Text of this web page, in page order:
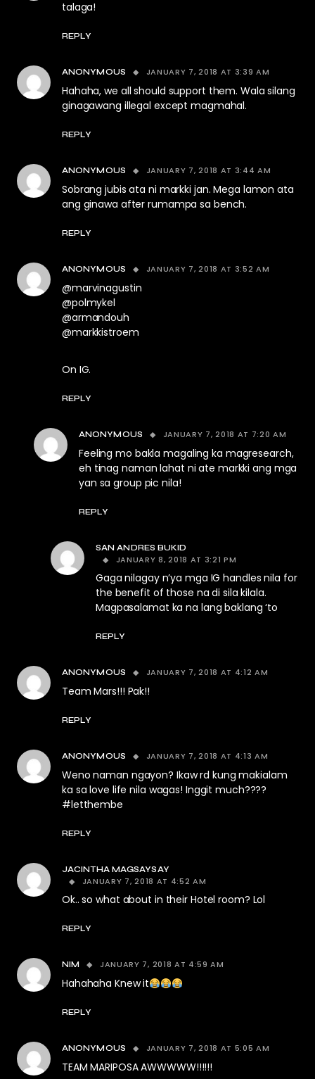
talaga!
REPLY
ANONYMOUS JANUARY 7, 2018 AT 3:39 AM
Hahaha, we all should support them. Wala silang
ginagawang illegal except magmahal.
REPLY
ANONYMOUS JANUARY 7, 2018 AT 3:44 AM
Sobrang jubis ata ni markki jan. Mega lamon ata
ang ginawa after rumampa sa bench.
REPLY
ANONYMOUS JANUARY 7, 2018 AT 3:52 AM
@marvinagustin
@polmykel
@armandouh
@markkistroem
On IG.
REPLY
ANONYMOUS JANUARY 7, 2018 AT 7:20 AM
Feeling mo bakla magaling ka magresearch,
eh tinag naman lahat ni ate markki ang mga
yan sa group pic nila!
REPLY
SAN ANDRES BUKID
JANUARY 8, 2018 AT 3:21 PM
Gaga nilagay n’ya mga IG handles nila for
the benefit of those na di sila kilala.
Magpasalamat ka na lang baklang ‘to
REPLY
ANONYMOUS JANUARY 7, 2018 AT 4:12 AM
Team Mars!!! Pak!!
REPLY
ANONYMOUS JANUARY 7, 2018 AT 4:13 AM
Weno naman ngayon? Ikaw rd kung makialam
ka sa love life nila wagas! Inggit much????
#letthembe
REPLY
JACINTHA MAGSAYSAY
JANUARY 7, 2018 AT 4:52 AM
Ok.. so what about in their Hotel room? Lol
REPLY
NIM JANUARY 7, 2018 AT 4:59 AM
Hahahaha Knew it
REPLY
ANONYMOUS JANUARY 7, 2018 AT 5:05 AM
TEAM MARIPOSA AWWWWW!!!!!!